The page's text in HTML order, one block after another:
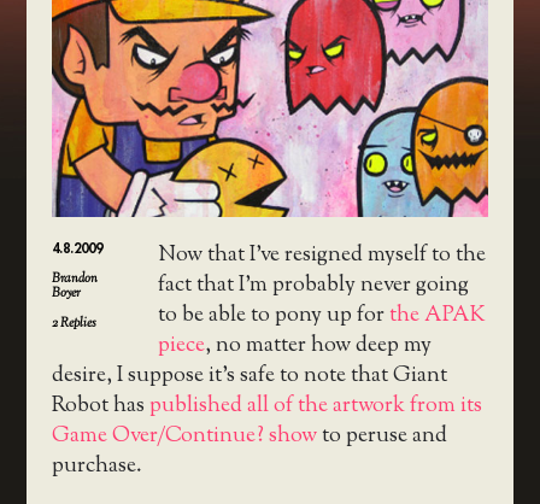
4.8.2009
Brandon
Boyer
2Replies
Now that I’ve resigned myself to the
fact that I’m probably never going
to be able to pony up forthe APAK
piece, no matter how deep my
desire, I suppose it’s safe to note that Giant
Robot haspublished all of the artwork from its
Game Over/Continue? showto peruse and
purchase.